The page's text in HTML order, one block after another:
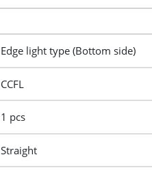
Edge light type (Bottom side)
CCFL
1 pcs
Straight